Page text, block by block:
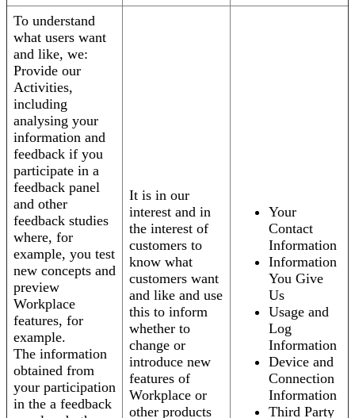
To understand
what users want
and like, we:
Provide our
Activities,
including
analysing your
information and
feedback if you
participate in a
feedback panel
and other
feedback studies
where, for
example, you test
new concepts and
preview
Workplace
features, for
example.
The information
obtained from
your participation
in the a feedback
It is in our
interest and in
the interest of
customers to
know what
customers want
and like and use
this to inform
whether to
change or
introduce new
features of
Workplace or
other products
Your
Contact
Information
Information
You Give
Us
Usage and
Log
Information
Device and
Connection
Information
Third Party